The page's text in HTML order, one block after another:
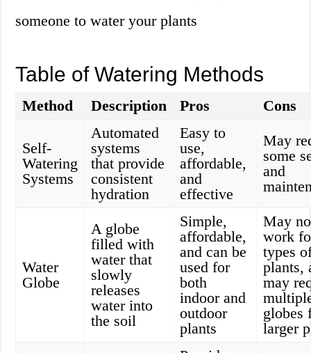
someone to water your plants
Table of Watering Methods
Method Description Pros Cons
Self-
Watering
Systems
Automated
systems
that provide
consistent
hydration
Easy to
use,
affordable,
and
effective
May
some
and
Water
Globe
A globe
filled with
water that
slowly
releases
water into
the soil
Simple,
affordable,
and can be
used for
both
indoor and
outdoor
plants
May
work
types
plants,
may
globes
larger